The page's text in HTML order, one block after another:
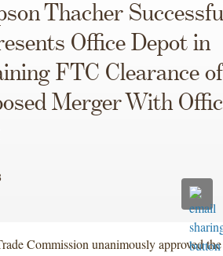
Thacher
Office Depot in
FTC Clearance of
Merger With
Commission unanimously approved